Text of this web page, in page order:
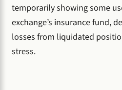
temporarily showing some
exchange’s insurance fund,
losses from liquidated
stress.